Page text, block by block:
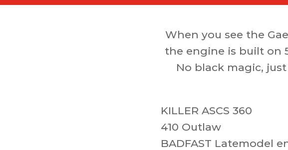
When you see the
the engine is built on
No black magic,
KILLER ASCS 360
410 Outlaw
BADFAST Latemodel